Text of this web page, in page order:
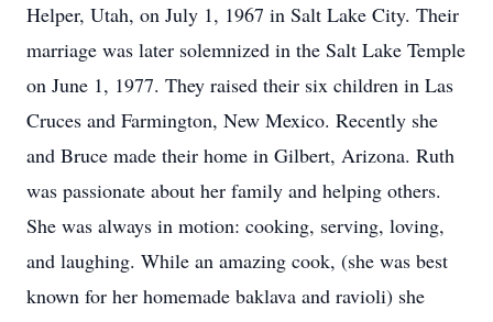
Helper, Utah, on July 1, 1967 in Salt Lake City. Their
marriage was later solemnized in the Salt Lake Temple
on June 1, 1977. They raised their six children in Las
Cruces and Farmington, New Mexico. Recently she
and Bruce made their home in Gilbert, Arizona. Ruth
was passionate about her family and helping others.
She was always in motion: cooking, serving, loving,
and laughing. While an amazing cook, (she was best
known for her homemade baklava and ravioli) she